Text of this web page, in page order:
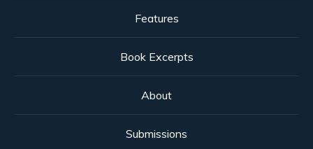
Features
Book Excerpts
About
Submissions